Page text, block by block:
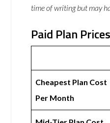
time of writing but may
Paid Plan Prices
Cheapest Plan Cost
Per Month